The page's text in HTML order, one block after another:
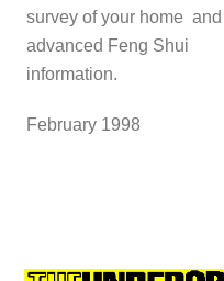
survey of your home and
advanced Feng Shui
information.
February 1998